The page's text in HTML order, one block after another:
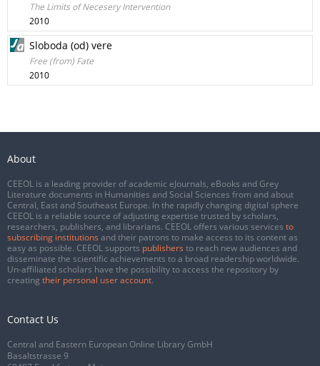
The Limits of Necesery Intervention
2010
Sloboda (od) vere
Free (from) Fate
2010
About
CEEOL is a leading provider of academic eJournals, eBooks and Grey
Literature documents in Humanities and Social Sciences from and about
Central, East and Southeast Europe. In the rapidly changing digital sphere
CEEOL is a reliable source of adjusting expertise trusted by scholars,
researchers, publishers, and librarians. CEEOL offers various services to
subscribing institutions and their patrons to make access to its content as
easy as possible. CEEOL supports publishers to reach new audiences and
disseminate the scientific achievements to a broad readership worldwide.
Un-affiliated scholars have the possibility to access the repository by
creating their personal user account.
Contact Us
Central and Eastern European Online Library GmbH
Basaltstrasse 9